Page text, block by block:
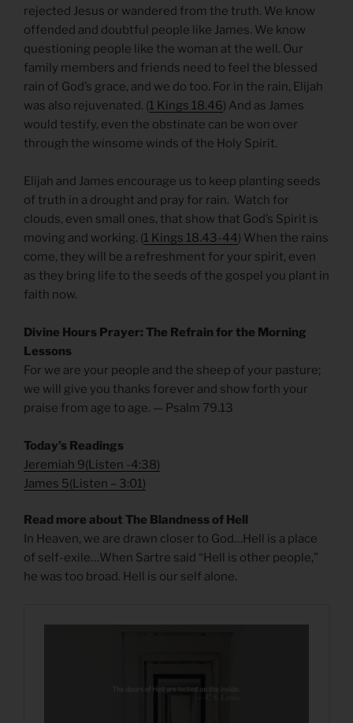
rejected Jesus or wandered from the truth. We know
offended and doubtful people like James. We know
questioning people like the woman at the well. Our
family members and friends need to feel the blessed
rain of God’s grace, and we do too. For in the rain, Elijah
was also rejuvenated. (1 Kings 18.46) And as James
would testify, even the obstinate can be won over
through the winsome winds of the Holy Spirit.
Elijah and James encourage us to keep planting seeds
of truth in a drought and pray for rain. Watch for
clouds, even small ones, that show that God’s Spirit is
moving and working. (1 Kings 18.43-44) When the rains
come, they will be a refreshment for your spirit, even
as they bring life to the seeds of the gospel you plant in
faith now.
Divine Hours Prayer: The Refrain for the Morning
Lessons
For we are your people and the sheep of your pasture;
we will give you thanks forever and show forth your
praise from age to age. — Psalm 79.13
Today’s Readings
Jeremiah 9(Listen -4:38)
James 5(Listen – 3:01)
Read more about The Blandness of Hell
In Heaven, we are drawn closer to God…Hell is a place
of self-exile…When Sartre said “Hell is other people,”
he was too broad. Hell is our self alone.